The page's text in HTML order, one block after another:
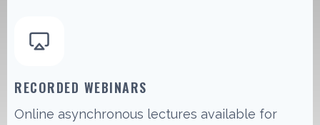
RECORDED WEBINARS
Online asynchronous lectures available for